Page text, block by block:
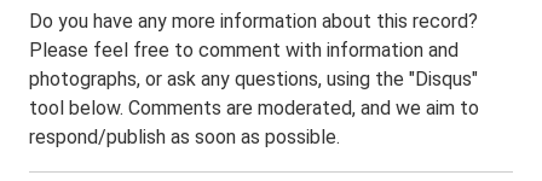
Do you have any more information about this record?
Please feel free to comment with information and
photographs, or ask any questions, using the "Disqus"
tool below. Comments are moderated, and we aim to
respond/publish as soon as possible.